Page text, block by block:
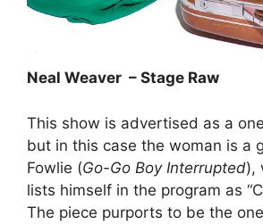
Neal Weaver – Stage Raw
This show is advertised as a
but in this case the woman is a
Fowlie (Go-Go Boy Interrupted),
lists himself in the program as
The piece purports to be the